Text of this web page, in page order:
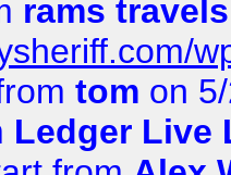
rams travels
tom on
Ledger Live